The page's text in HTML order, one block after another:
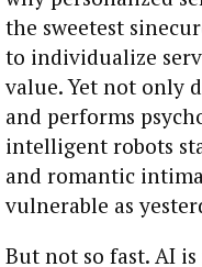
the sweetest
to individualize
value. Yet not only
and performs
intelligent robots
and romantic
vulnerable as
But not so fast. AI